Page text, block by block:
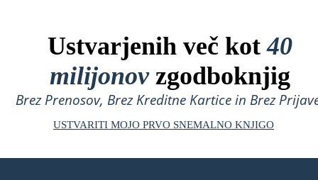
Ustvarjenih več kot40
milijonovzgodboknjig
Brez Prenosov, Brez Kreditne Kartice in Brez
USTVARITI MOJO PRVO SNEMALNO KNJIGO